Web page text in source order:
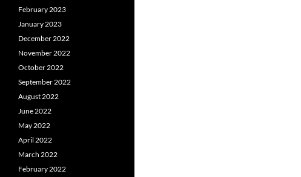
February 2023
January 2023
December 2022
November 2022
October 2022
September 2022
August 2022
June 2022
May 2022
April 2022
March 2022
February 2022